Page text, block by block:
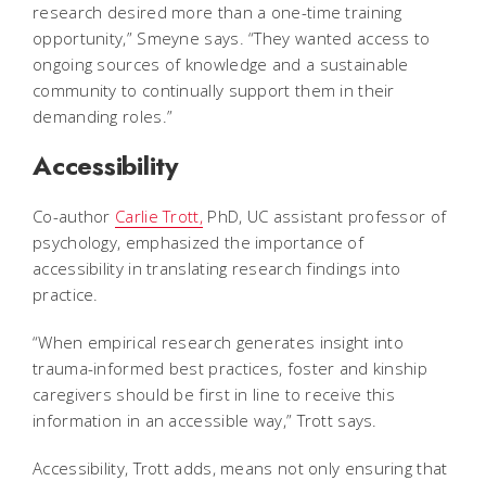
research desired more than a one-time training
opportunity,” Smeyne says. “They wanted access to
ongoing sources of knowledge and a sustainable
community to continually support them in their
demanding roles.”
Accessibility
Co-author Carlie Trott,PhD, UC assistant professor of
psychology, emphasized the importance of
accessibility in translating research findings into
practice.
“When empirical research generates insight into
trauma-informed best practices, foster and kinship
caregivers should be first in line to receive this
information in an accessible way,” Trott says.
Accessibility, Trott adds, means not only ensuring that